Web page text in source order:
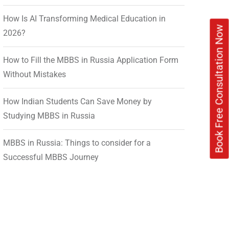
Book Free Consultation Now
How Is AI Transforming Medical Education in
2026?
How to Fill the MBBS in Russia Application Form
Without Mistakes
How Indian Students Can Save Money by
Studying MBBS in Russia
MBBS in Russia: Things to consider for a
Successful MBBS Journey